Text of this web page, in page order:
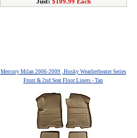
Just: $109.99 Each
Mercury Milan 2006-2009 , Husky Weatherbeater Series
Front & 2nd Seat Floor Liners - Tan